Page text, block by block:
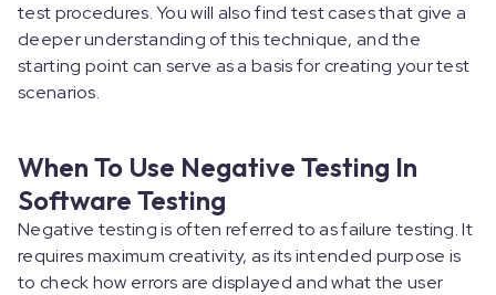
test procedures. You will also find test cases that give a
deeper understanding of this technique, and the
starting point can serve as a basis for creating your test
scenarios.
When To Use Negative Testing In
Software Testing
Negative testing is often referred to as failure testing. It
requires maximum creativity, as its intended purpose is
to check how errors are displayed and what the user